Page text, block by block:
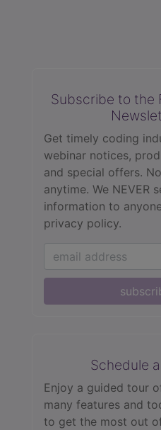
Subscribe to the
Get timely coding
webinar notices,
and special offers.
anytime. We NEVER
information to
privacy policy.
Schedule
Enjoy a guided tour
many features and
to get the most out